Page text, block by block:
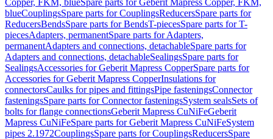
Copper, FKM, blueSpare parts for Geberit Mapress Copper, FKM,
blueCouplingsSpare parts for CouplingsReducersSpare parts for
ReducersBendsSpare parts for BendsT-piecesSpare parts for T-
piecesAdapters, permanentSpare parts for Adapters,
permanentAdapters and connections, detachableSpare parts for
Adapters and connections, detachableSealingsSpare parts for
SealingsAccessories for Geberit Mapress CopperSpare parts for
Accessories for Geberit Mapress CopperInsulations for
connectorsCaulks for pipes and fittingsPipe fasteningsConnector
fasteningsSpare parts for Connector fasteningsSystem sealsSets of
bolts for flange connectionsGeberit Mapress CuNiFeGeberit
Mapress CuNiFeSpare parts for Geberit Mapress CuNiFeSystem
pipes 2.1972CouplingsSpare parts for CouplingsReducersSpare